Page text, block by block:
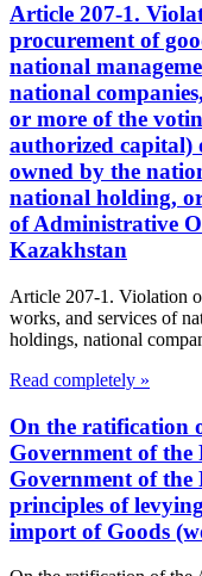
Article 207-1.
procurement of
national
national
or more of the
authorized
owned by the
national holding,
of Administrative
Kazakhstan
Article 207-1. Violation
works, and services of
holdings, national
Read completely »
On the ratification
Government of
Government of
principles of
import of Goods